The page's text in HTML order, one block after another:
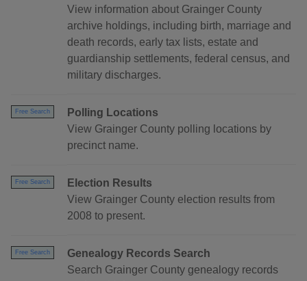
View information about Grainger County
archive holdings, including birth, marriage and
death records, early tax lists, estate and
guardianship settlements, federal census, and
military discharges.
Free Search
Polling Locations
View Grainger County polling locations by
precinct name.
Free Search
Election Results
View Grainger County election results from
2008 to present.
Free Search
Genealogy Records Search
Search Grainger County genealogy records